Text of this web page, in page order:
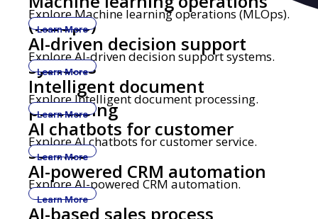
(MLOps)
Explore Machine learning operations (MLOps).
Learn More
AI-driven decision support
systems
Explore AI-driven decision support systems.
Learn More
Intelligent document
processing
Explore Intelligent document processing.
Learn More
AI chatbots for customer
service
Explore AI chatbots for customer service.
Learn More
AI-powered CRM automation
Explore AI-powered CRM automation.
Learn More
AI-based sales process